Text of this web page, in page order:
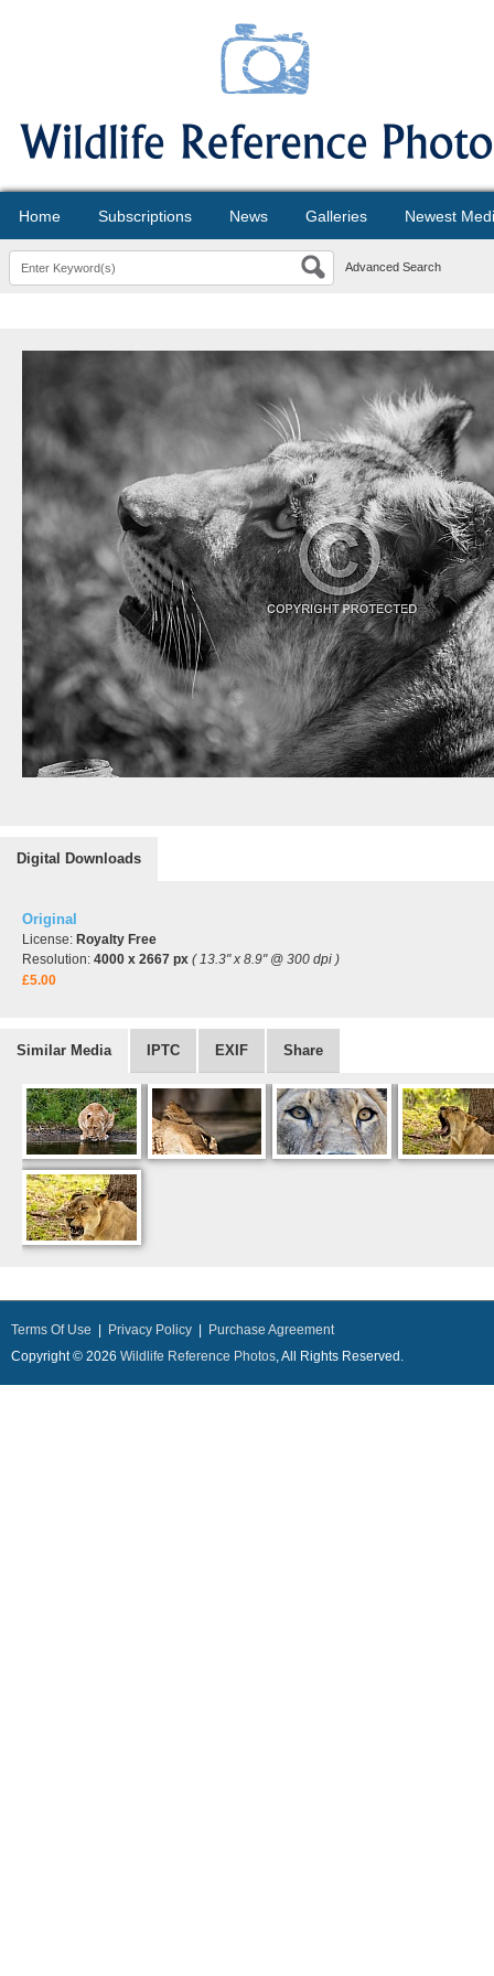
Home Subscriptions News Galleries Newest
Advanced Search
Digital Downloads
Original
License: Royalty Free
Resolution: 4000 x 2667 px ( 13.3" x 8.9" @ 300 dpi )
£5.00
Similar Media IPTC EXIF Share
Terms Of Use Privacy Policy
Purchase Agreement
Copyright © 2026 Wildlife Reference Photos, All Rights Reserved.